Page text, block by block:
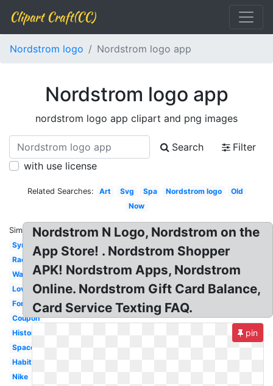
Clipart Craft(CC)
Nordstrom logo Nordstrom logo app
Nordstrom logo app
nordstrom logo app clipart and png images
Search
Filter
with use license
Related Searches: Art Svg Spa Nordstrom logo
Old
Now
Similar:
Symbol
Rack
Wallpaper
Love
Font
Coupon
History
Space
Habitant
Nike
Nordstrom N Logo, Nordstrom on the
App Store! . Nordstrom Shopper
APK! Nordstrom Apps, Nordstrom
Online. Nordstrom Gift Card Balance,
Card Service Texting FAQ.
pin